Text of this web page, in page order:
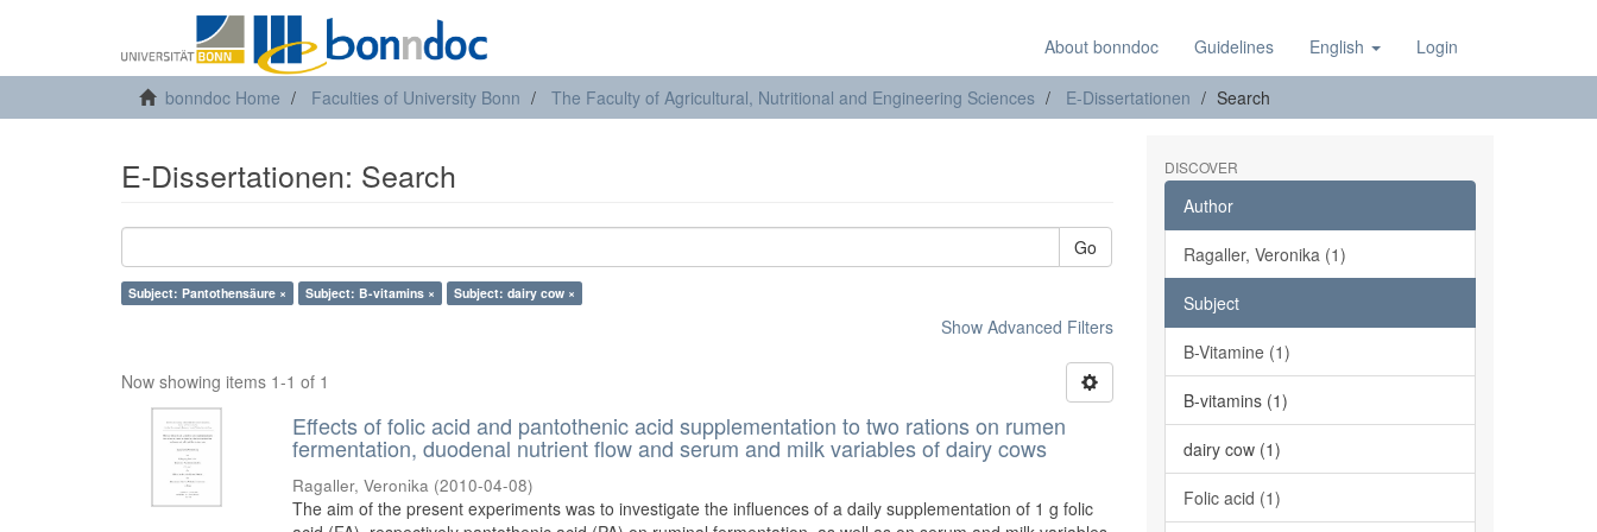
About bonndoc Guidelines English Login
bonndoc Home Faculties of University Bonn The Faculty of Agricultural, Nutritional and Engineering Sciences E-Dissertationen Search
E-Dissertationen: Search
Go
Subject: Pantothensäure × Subject: B-vitamins × Subject: dairy cow ×
Show Advanced Filters
Now showing items 1-1 of 1
Effects of folic acid and pantothenic acid supplementation to two rations on rumen
fermentation, duodenal nutrient flow and serum and milk variables of dairy cows
Ragaller, Veronika (2010-04-08)
The aim of the present experiments was to investigate the influences of a daily supplementation of 1 g folic
DISCOVER
Author
Ragaller, Veronika (1)
Subject
B-Vitamine (1)
B-vitamins (1)
dairy cow (1)
Folic acid (1)